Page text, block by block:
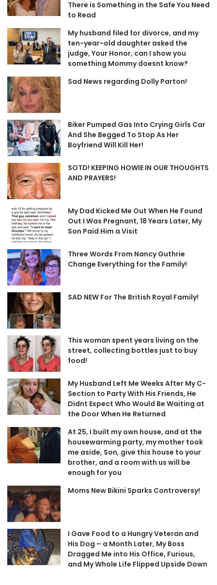
There is Something in the Safe You Need
to Read
My husband filed for divorce, and my
ten-year-old daughter asked the
judge, Your Honor, can I show you
something Mommy doesnt know?
Sad News regarding Dolly Parton!
Biker Pumped Gas Into Crying Girls Car
And She Begged To Stop As Her
Boyfriend Will Kill Her!
SOTD! KEEPING HOWIE IN OUR THOUGHTS
AND PRAYERS!
My Dad Kicked Me Out When He Found
Out I Was Pregnant, 18 Years Later, My
Son Paid Him a Visit
Three Words From Nancy Guthrie
Change Everything for the Family!
SAD NEW For The British Royal Family!
This woman spent years living on the
street, collecting bottles just to buy
food!
My Husband Left Me Weeks After My C-
Section to Party With His Friends, He
Didnt Expect Who Would Be Waiting at
the Door When He Returned
At 25, I built my own house, and at the
housewarming party, my mother took
me aside, Son, give this house to your
brother, and a room with us will be
enough for you
Moms New Bikini Sparks Controversy!
I Gave Food to a Hungry Veteran and
His Dog – a Month Later, My Boss
Dragged Me into His Office, Furious,
and My Whole Life Flipped Upside Down